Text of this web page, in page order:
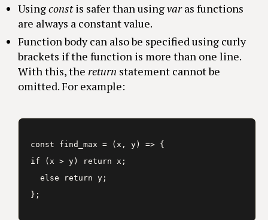
Usingconstis safer than usingvaras functions
are always a constant value.
Function body can also be specified using curly
brackets if the function is more than one line.
With this, the return statement cannot be
omitted. For example:
const find_max = (x, y) => {
if (x > y) return x;
  else return y;